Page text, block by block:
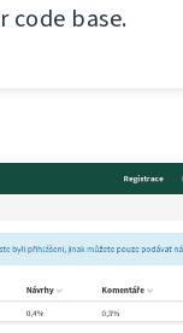
code base.